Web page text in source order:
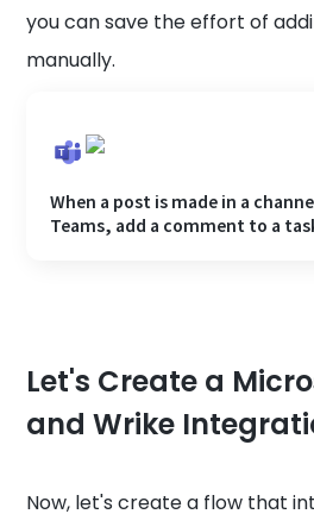
you can save the effort of
manually.
When a post is made in a
Teams, add a comment to a
Let's Create a
and Wrike
Now, let's create a flow that